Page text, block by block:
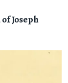
Joseph